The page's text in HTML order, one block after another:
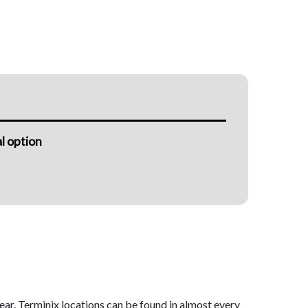
option
Terminix locations can be found in almost every